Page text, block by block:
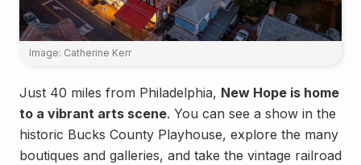
Image: Catherine Kerr
Just 40 miles from Philadelphia, New Hope is home
to a vibrant arts scene. You can see a show in the
historic Bucks County Playhouse, explore the many
boutiques and galleries, and take the vintage railroad